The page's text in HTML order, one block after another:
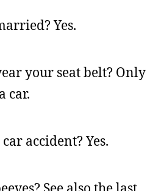
Yes.
your seat belt? Only
car.
accident? Yes.